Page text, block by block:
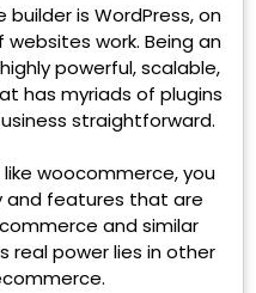
is WordPress, on
work. Being an
powerful, scalable,
has myriads of plugins
straightforward.
woocommerce, you
and features that are
and similar
real power lies in other